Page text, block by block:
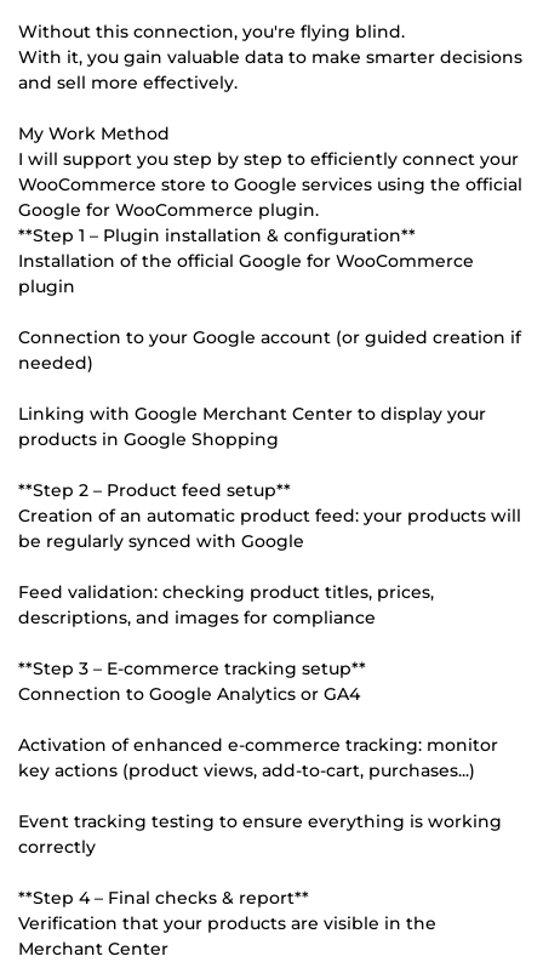
Without this connection, you're flying blind.
With it, you gain valuable data to make smarter decisions
and sell more effectively.
My Work Method
I will support you step by step to efficiently connect your
WooCommerce store to Google services using the official
Google for WooCommerce plugin.
**Step 1 – Plugin installation & configuration**
Installation of the official Google for WooCommerce
plugin
Connection to your Google account (or guided creation if
needed)
Linking with Google Merchant Center to display your
products in Google Shopping
**Step 2 – Product feed setup**
Creation of an automatic product feed: your products will
be regularly synced with Google
Feed validation: checking product titles, prices,
descriptions, and images for compliance
**Step 3 – E-commerce tracking setup**
Connection to Google Analytics or GA4
Activation of enhanced e-commerce tracking: monitor
key actions (product views, add-to-cart, purchases...)
Event tracking testing to ensure everything is working
correctly
**Step 4 – Final checks & report**
Verification that your products are visible in the
Merchant Center